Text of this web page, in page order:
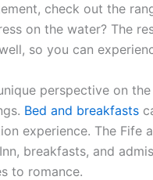
check out the
on the water? The
so you can
perspective on
Bed and breakfasts
experience. The Fife
breakfasts, and
to romance.